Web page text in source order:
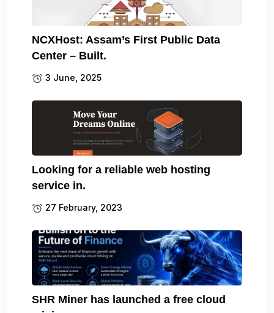
NCXHost: Assam’s First Public Data
Center – Built.
3 June, 2025
Looking for a reliable web hosting
service in.
27 February, 2023
SHR Miner has launched a free cloud